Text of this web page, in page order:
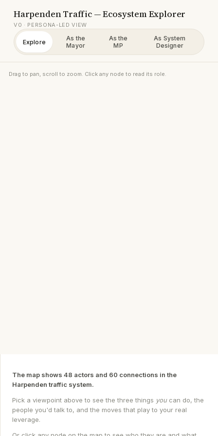
Harpenden Traffic — Ecosystem Explorer
V0 · PERSONA-LED VIEW
Explore
As the
Mayor
As the
MP
As System
Designer
Drag to pan, scroll to zoom. Click any node to read its role.
The map shows 48 actors and 60 connections in the
Harpenden traffic system.
Pick a viewpoint above to see the three things youcan do, the
people you'd talk to, and the moves that play to your real
leverage.